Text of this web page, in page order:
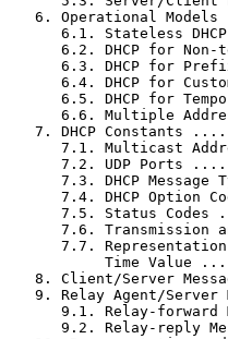
6. Operational Models
6.1. Stateless
6.2. DHCP for Non-
6.3. DHCP for
6.4. DHCP for
6.5. DHCP for
6.6. Multiple
7. DHCP Constants
7.1. Multicast
7.2. UDP Ports
7.3. DHCP Message
7.4. DHCP Option
7.5. Status Codes
7.6. Transmission
7.7.
Time Value
8. Client/Server
9. Relay Agent/Server
9.1. Relay-forward
9.2. Relay-reply